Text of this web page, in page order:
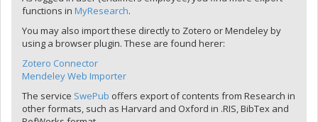
functions in MyResearch.
You may also import these directly to Zotero or Mendeley by
using a browser plugin. These are found herer:
Zotero Connector
Mendeley Web Importer
The service SwePub offers export of contents from Research in
other formats, such as Harvard and Oxford in .RIS, BibTex and